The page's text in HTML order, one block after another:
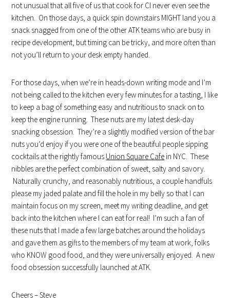
not unusual that all five of us that cook for CI never even see the
kitchen. On those days, a quick spin downstairs MIGHT land you a
snack snagged from one of the other ATK teams who are busy in
recipe development, but timing can be tricky, and more often than
not you’ll return to your desk empty handed.
For those days, when we’re in heads-down writing mode and I’m
not being called to the kitchen every few minutes for a tasting, I like
to keep a bag of something easy and nutritious to snack on to
keep the engine running. These nuts are my latest desk-day
snacking obsession. They’re a slightly modified version of the bar
nuts you’d enjoy if you were one of the beautiful people sipping
cocktails at the rightly famous Union Square Cafe in NYC. These
nibbles are the perfect combination of sweet, salty and savory.
Naturally crunchy, and reasonably nutritious, a couple handfuls
please my jaded palate and fill the hole in my belly so that I can
maintain focus on my screen, meet my writing deadline, and get
back into the kitchen where I can eat for real! I’m such a fan of
these nuts that I made a few large batches around the holidays
and gave them as gifts to the members of my team at work, folks
who KNOW good food, and they were universally enjoyed. A new
food obsession successfully launched at ATK.
Cheers – Steve